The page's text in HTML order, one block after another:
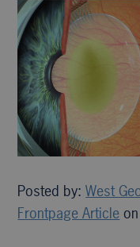
Posted by:West
Frontpage Article